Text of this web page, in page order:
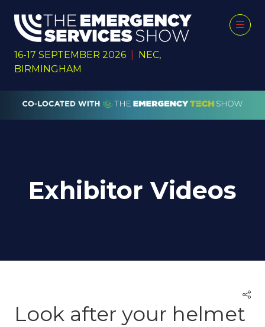
16-17 SEPTEMBER 2026
NEC,
BIRMINGHAM
Exhibitor Videos
Look after your helmet